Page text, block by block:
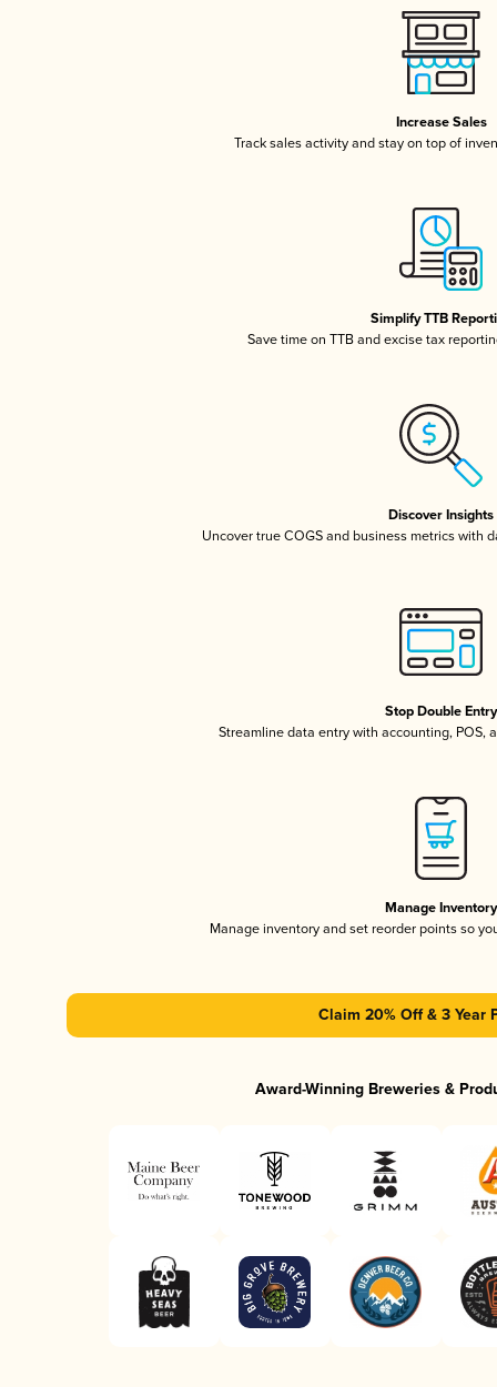
Increase Sales
Track sales activity and stay on top of
Simplify TTB
Save time on TTB and excise tax
Discover Insights
Uncover true COGS and business metrics with
Stop Double Entry
Streamline data entry with accounting, POS,
Manage Inventory
Manage inventory and set reorder points so
Claim 20% Off & 3 Year
Award-Winning Breweries &